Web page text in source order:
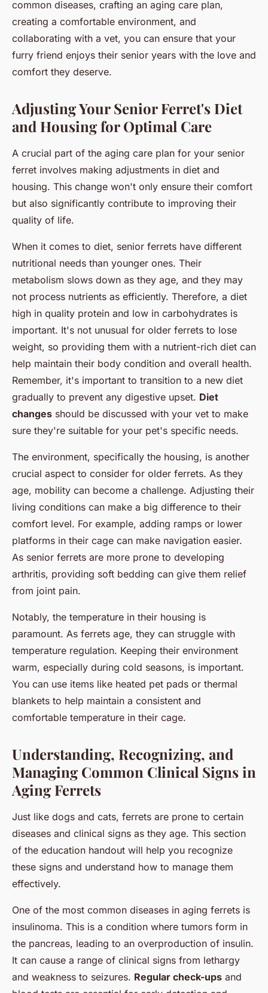
common diseases, crafting an aging care plan,
creating a comfortable environment, and
collaborating with a vet, you can ensure that your
furry friend enjoys their senior years with the love and
comfort they deserve.
Adjusting Your Senior Ferret's Diet
and Housing for Optimal Care
A crucial part of the aging care plan for your senior
ferret involves making adjustments in diet and
housing. This change won't only ensure their comfort
but also significantly contribute to improving their
quality of life.
When it comes to diet, senior ferrets have different
nutritional needs than younger ones. Their
metabolism slows down as they age, and they may
not process nutrients as efficiently. Therefore, a diet
high in quality protein and low in carbohydrates is
important. It's not unusual for older ferrets to lose
weight, so providing them with a nutrient-rich diet can
help maintain their body condition and overall health.
Remember, it's important to transition to a new diet
gradually to prevent any digestive upset. Diet
changes should be discussed with your vet to make
sure they're suitable for your pet's specific needs.
The environment, specifically the housing, is another
crucial aspect to consider for older ferrets. As they
age, mobility can become a challenge. Adjusting their
living conditions can make a big difference to their
comfort level. For example, adding ramps or lower
platforms in their cage can make navigation easier.
As senior ferrets are more prone to developing
arthritis, providing soft bedding can give them relief
from joint pain.
Notably, the temperature in their housing is
paramount. As ferrets age, they can struggle with
temperature regulation. Keeping their environment
warm, especially during cold seasons, is important.
You can use items like heated pet pads or thermal
blankets to help maintain a consistent and
comfortable temperature in their cage.
Understanding, Recognizing, and
Managing Common Clinical Signs in
Aging Ferrets
Just like dogs and cats, ferrets are prone to certain
diseases and clinical signs as they age. This section
of the education handout will help you recognize
these signs and understand how to manage them
effectively.
One of the most common diseases in aging ferrets is
insulinoma. This is a condition where tumors form in
the pancreas, leading to an overproduction of insulin.
It can cause a range of clinical signs from lethargy
and weakness to seizures. Regular check-ups and